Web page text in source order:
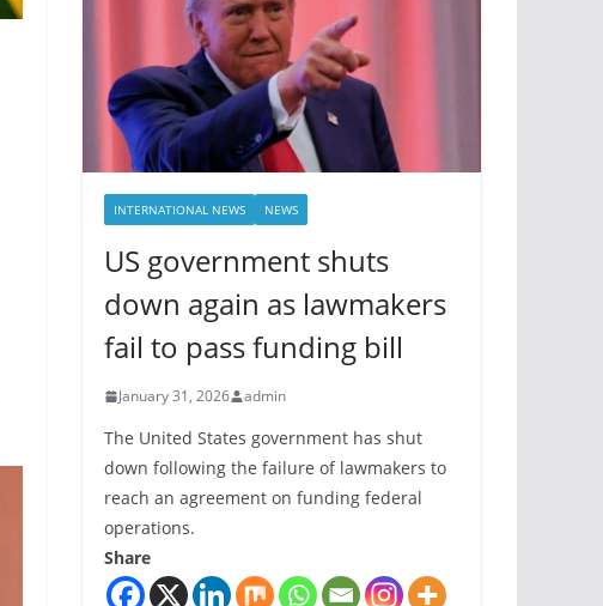
INTERNATIONAL NEWS NEWS
US government shuts
down again as lawmakers
fail to pass funding bill
January 31, 2026 admin
The United States government has shut
down following the failure of lawmakers to
reach an agreement on funding federal
operations.
Share